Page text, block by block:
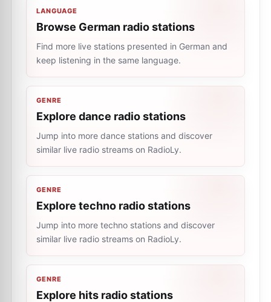
LANGUAGE
Browse German radio stations
Find more live stations presented in German and
keep listening in the same language.
GENRE
Explore dance radio stations
Jump into more dance stations and discover
similar live radio streams on RadioLy.
GENRE
Explore techno radio stations
Jump into more techno stations and discover
similar live radio streams on RadioLy.
GENRE
Explore hits radio stations